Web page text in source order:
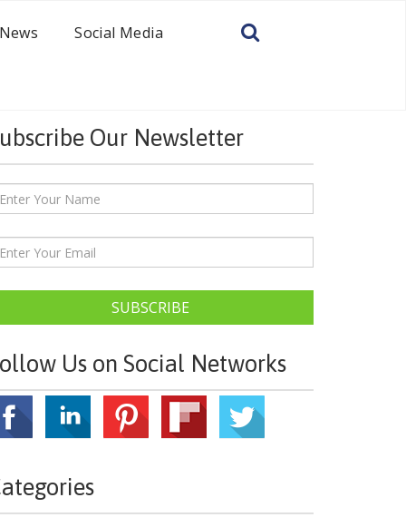
News Social Media
Our Newsletter
SUBSCRIBE
Us on Social Networks